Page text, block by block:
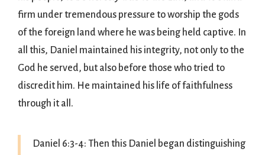
firm under tremendous pressure to worship the gods
of the foreign land where he was being held captive. In
all this, Daniel maintained his integrity, not only to the
God he served, but also before those who tried to
discredit him. He maintained his life of faithfulness
through it all.
Daniel 6:3-4: Then this Daniel began distinguishing